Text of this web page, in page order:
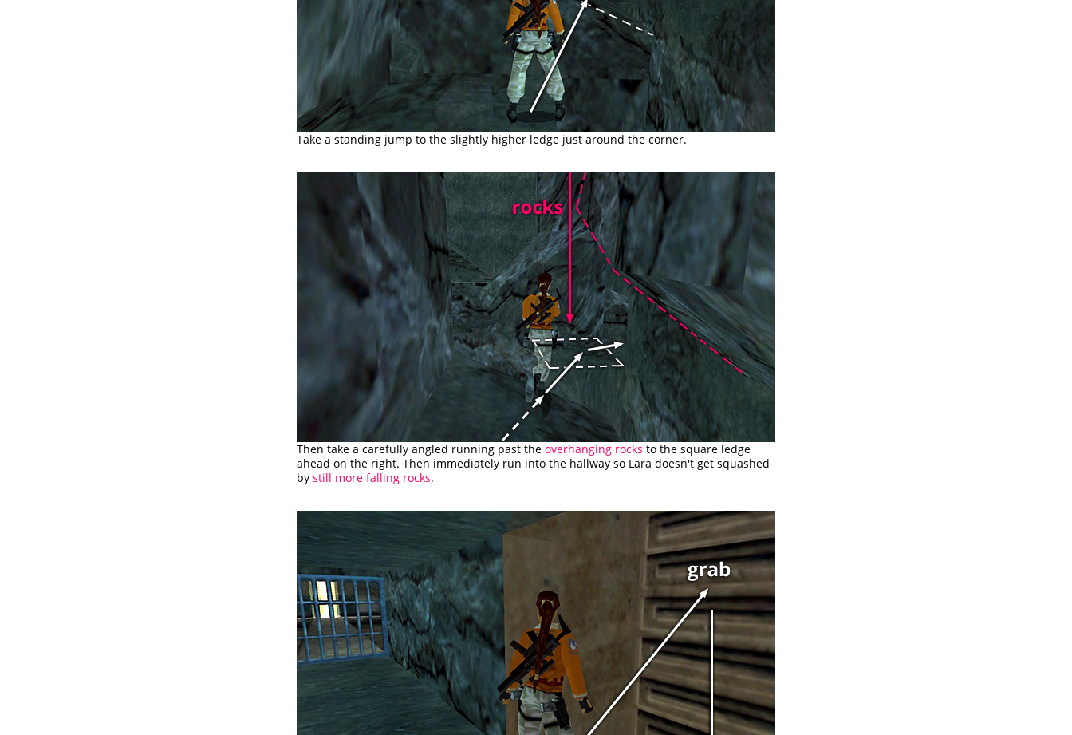
Take a standing jump to the slightly higher ledge just around the corner.
Then take a carefully angled running past the overhanging rocks to the square ledge
ahead on the right. Then immediately run into the hallway so Lara doesn't get squashed
by still more falling rocks.